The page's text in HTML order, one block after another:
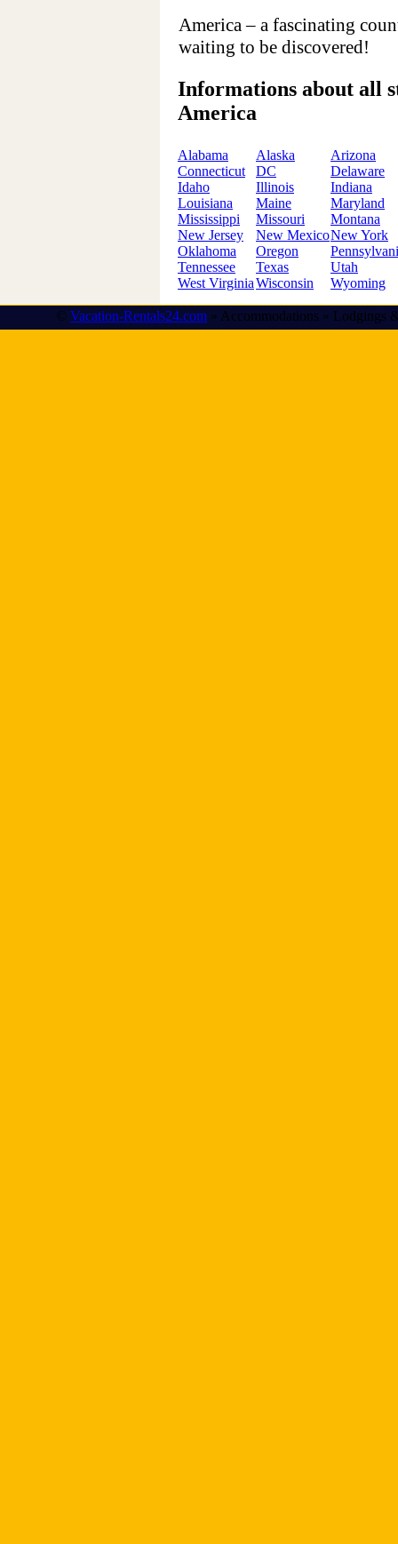
America – a fascinating
waiting to be discovered!
Informations about all
America
Alabama Alaska
Arizona
Connecticut
DC
Delaware
Idaho
Illinois
Indiana
Louisiana
Maine
Maryland
Mississippi
Missouri
Montana
New Jersey
New MexicoNew York
Oklahoma
Oregon
Tennessee
Texas
Utah
West VirginiaWisconsin Wyoming
© Vacation-Rentals24.com » Accommodations » Lodgings